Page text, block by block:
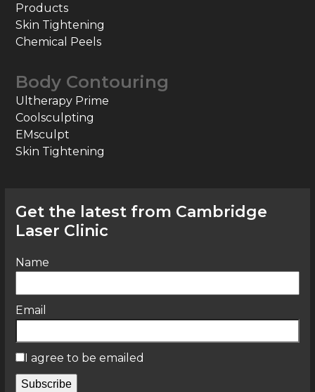
Products
Skin Tightening
Chemical Peels
Body Contouring
Ultherapy Prime
Coolsculpting
EMsculpt
Skin Tightening
Get the latest from Cambridge
Laser Clinic
Name
Email
I agree to be emailed
Subscribe